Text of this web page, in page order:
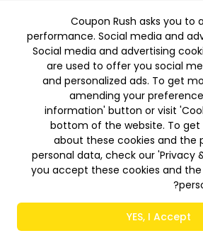
Deleted
Deleted Home Essentials
Available On
App Store
© 2026 COUPON RUSH All
Coupon Rush asks you to
performance. Social media and
Social media and advertising
are used to offer you social
and personalized ads. To get
amending your
information' button or visit
bottom of the website. To
about these cookies and the
personal data, check our 'Privacy
you accept these cookies and
YES, I Accept